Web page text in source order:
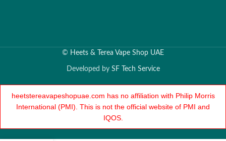
© Heets & Terea Vape Shop UAE
Developed by SF Tech Service
heetstereavapeshopuae.com has no affiliation with Philip Morris
International (PMI). This is not the official website of PMI and
IQOS.